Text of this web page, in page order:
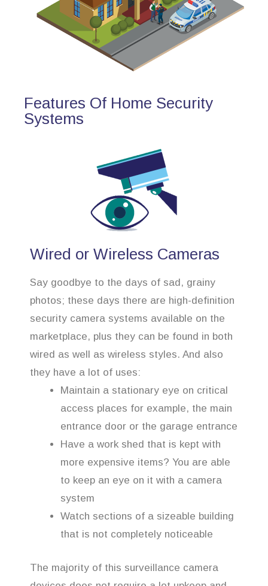
Features Of Home Security
Systems
Wired or Wireless Cameras
Say goodbye to the days of sad, grainy
photos; these days there are high-definition
security camera systems available on the
marketplace, plus they can be found in both
wired as well as wireless styles. And also
they have a lot of uses:
Maintain a stationary eye on critical
access places for example, the main
entrance door or the garage entrance
Have a work shed that is kept with
more expensive items? You are able
to keep an eye on it with a camera
system
Watch sections of a sizeable building
that is not completely noticeable
The majority of this surveillance camera